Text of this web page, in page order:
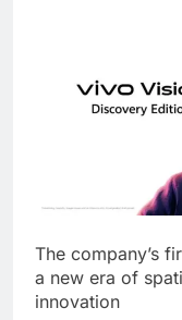
The company’s
a new era of
innovation